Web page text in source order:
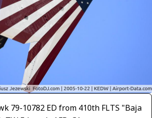
79-10782 ED from 410th FLTS "Baja